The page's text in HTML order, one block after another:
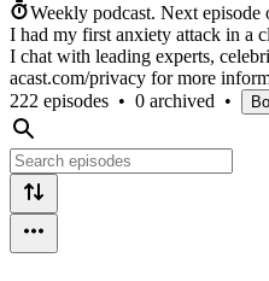
Weekly podcast. Next episode
I had my first anxiety attack in a
I chat with leading experts,
acast.com/privacy for more
222 episodes • 0 archived •